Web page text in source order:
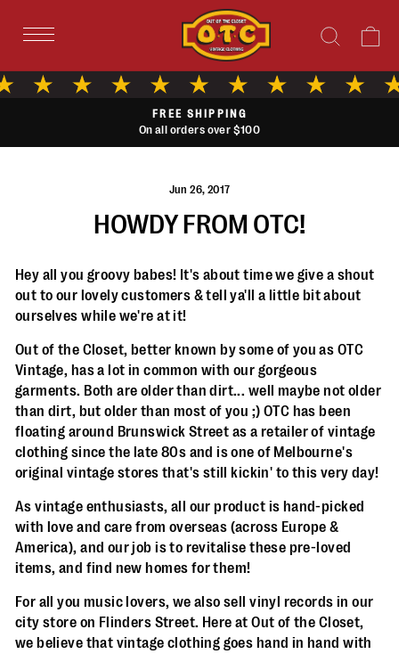
Search
Pause
AFTERPAY
Buy now with small easy installments
Jun 26, 2017
HOWDY FROM OTC!
Hey all you groovy babes! It's about time we give a shout
out to our lovely customers & tell ya'll a little bit about
ourselves while we're at it!
Out of the Closet, better known by some of you as OTC
Vintage, has a lot in common with our gorgeous
garments. Both are older than dirt... well maybe not older
than dirt, but older than most of you ;) OTC has been
floating around Brunswick Street as a retailer of vintage
clothing since the late 80s and is one of Melbourne's
original vintage stores that's still kickin' to this very day!
As vintage enthusiasts, all our product is hand-picked
with love and care from overseas (across Europe &
America), and our job is to revitalise these pre-loved
items, and find new homes for them!
For all you music lovers, we also sell vinyl records in our
city store on Flinders Street. Here at Out of the Closet,
we believe that vintage clothing goes hand in hand with